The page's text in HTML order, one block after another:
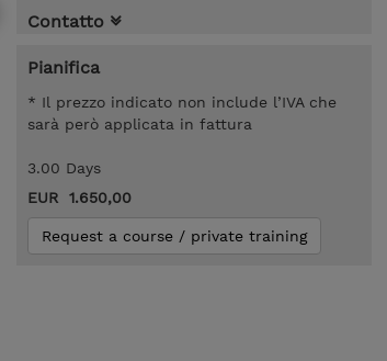
Contatto
Pianifica
* Il prezzo indicato non include l’IVA che
sarà però applicata in fattura
3.00 Days
EUR 1.650,00
Request a course / private training